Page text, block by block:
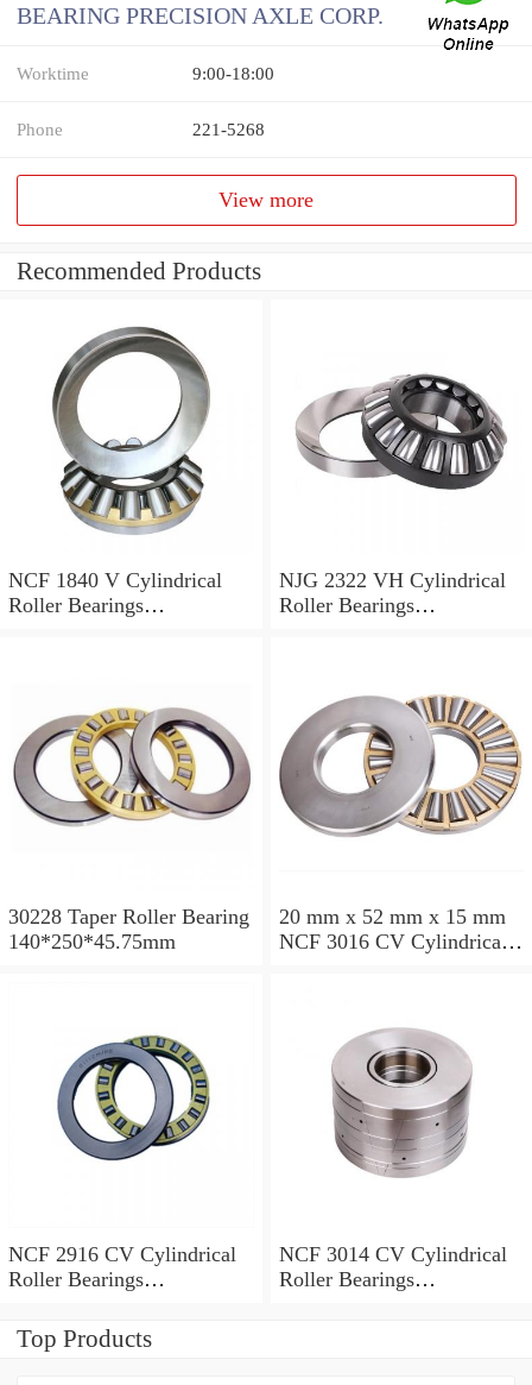
BEARING PRECISION AXLE CORP.
Worktime 9:00-18:00
Phone 221-5268
View more
Recommended Products
NCF 1840 V Cylindrical
Roller Bearings
NJG 2322 VH Cylindrical
Roller Bearings
30228 Taper Roller Bearing
140*250*45.75mm
20 mm x 52 mm x 15 mm
NCF 3016 CV Cylindrical
NCF 2916 CV Cylindrical
Roller Bearings
NCF 3014 CV Cylindrical
Roller Bearings
Top Products